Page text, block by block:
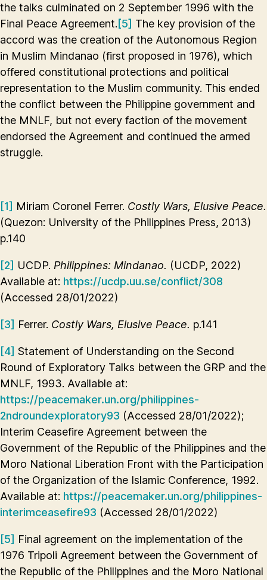
the talks culminated on 2 September 1996 with the
Final Peace Agreement. [5] The key provision of the
accord was the creation of the Autonomous Region
in Muslim Mindanao (first proposed in 1976), which
offered constitutional protections and political
representation to the Muslim community. This ended
the conflict between the Philippine government and
the MNLF, but not every faction of the movement
endorsed the Agreement and continued the armed
struggle.
[1] Miriam Coronel Ferrer. Costly Wars, Elusive Peace.
(Quezon: University of the Philippines Press, 2013)
p.140
[2] UCDP. Philippines: Mindanao. (UCDP, 2022)
Available at: https://ucdp.uu.se/conflict/308
(Accessed 28/01/2022)
[3] Ferrer. Costly Wars, Elusive Peace. p.141
[4] Statement of Understanding on the Second
Round of Exploratory Talks between the GRP and the
MNLF, 1993. Available at:
https://peacemaker.un.org/philippines-
2ndroundexploratory93 (Accessed 28/01/2022);
Interim Ceasefire Agreement between the
Government of the Republic of the Philippines and the
Moro National Liberation Front with the Participation
of the Organization of the Islamic Conference, 1992.
Available at: https://peacemaker.un.org/philippines-
interimceasefire93 (Accessed 28/01/2022)
[5] Final agreement on the implementation of the
1976 Tripoli Agreement between the Government of
the Republic of the Philippines and the Moro National